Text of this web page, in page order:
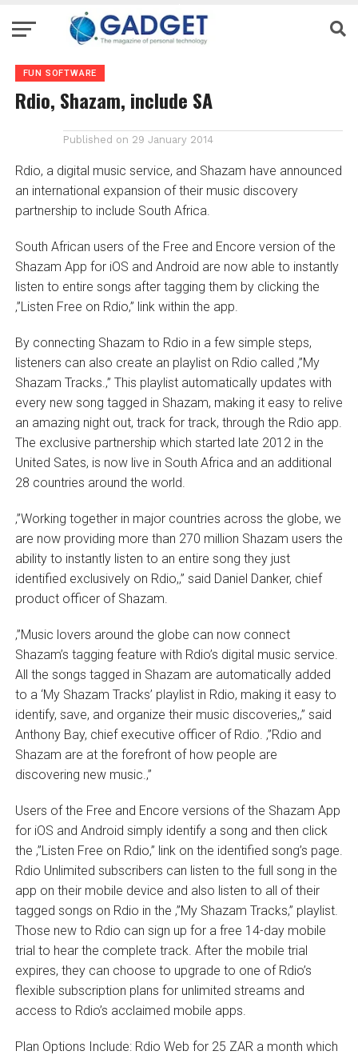
FUN SOFTWARE
Rdio, Shazam, include SA
Published on 29 January 2014
Rdio, a digital music service, and Shazam have announced
an international expansion of their music discovery
partnership to include South Africa.
South African users of the Free and Encore version of the
Shazam App for iOS and Android are now able to instantly
listen to entire songs after tagging them by clicking the
‚”Listen Free on Rdio‚” link within the app.
By connecting Shazam to Rdio in a few simple steps,
listeners can also create an playlist on Rdio called ‚”My
Shazam Tracks.‚” This playlist automatically updates with
every new song tagged in Shazam, making it easy to relive
an amazing night out, track for track, through the Rdio app.
The exclusive partnership which started late 2012 in the
United Sates, is now live in South Africa and an additional
28 countries around the world.
‚”Working together in major countries across the globe, we
are now providing more than 270 million Shazam users the
ability to instantly listen to an entire song they just
identified exclusively on Rdio,‚” said Daniel Danker, chief
product officer of Shazam.
‚”Music lovers around the globe can now connect
Shazam’s tagging feature with Rdio’s digital music service.
All the songs tagged in Shazam are automatically added
to a ‘My Shazam Tracks’ playlist in Rdio, making it easy to
identify, save, and organize their music discoveries,‚” said
Anthony Bay, chief executive officer of Rdio. ‚”Rdio and
Shazam are at the forefront of how people are
discovering new music.‚”
Users of the Free and Encore versions of the Shazam App
for iOS and Android simply identify a song and then click
the ‚”Listen Free on Rdio‚” link on the identified song’s page.
Rdio Unlimited subscribers can listen to the full song in the
app on their mobile device and also listen to all of their
tagged songs on Rdio in the ‚”My Shazam Tracks‚” playlist.
Those new to Rdio can sign up for a free 14-day mobile
trial to hear the complete track. After the mobile trial
expires, they can choose to upgrade to one of Rdio’s
flexible subscription plans for unlimited streams and
access to Rdio’s acclaimed mobile apps.
Plan Options Include: Rdio Web for 25 ZAR a month which